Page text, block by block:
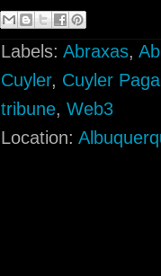
Labels: Abraxas,
Cuyler, Cuyler
tribune, Web3
Location: